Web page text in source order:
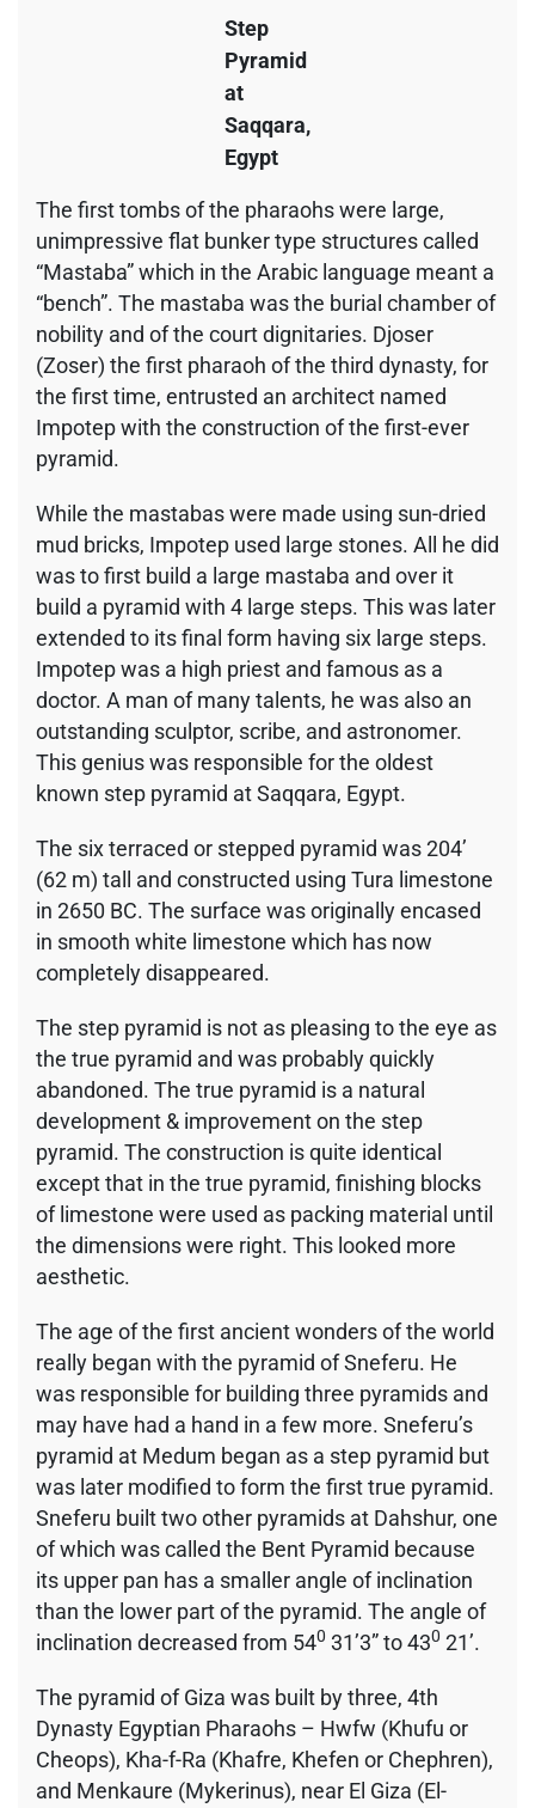
Step
Pyramid
at
Saqqara,
Egypt
The first tombs of the pharaohs were large,
unimpressive flat bunker type structures called
“Mastaba” which in the Arabic language meant a
“bench”. The mastaba was the burial chamber of
nobility and of the court dignitaries. Djoser
(Zoser) the first pharaoh of the third dynasty, for
the first time, entrusted an architect named
Impotep with the construction of the first-ever
pyramid.
While the mastabas were made using sun-dried
mud bricks, Impotep used large stones. All he did
was to first build a large mastaba and over it
build a pyramid with 4 large steps. This was later
extended to its final form having six large steps.
Impotep was a high priest and famous as a
doctor. A man of many talents, he was also an
outstanding sculptor, scribe, and astronomer.
This genius was responsible for the oldest
known step pyramid at Saqqara, Egypt.
The six terraced or stepped pyramid was 204’
(62 m) tall and constructed using Tura limestone
in 2650 BC. The surface was originally encased
in smooth white limestone which has now
completely disappeared.
The step pyramid is not as pleasing to the eye as
the true pyramid and was probably quickly
abandoned. The true pyramid is a natural
development & improvement on the step
pyramid. The construction is quite identical
except that in the true pyramid, finishing blocks
of limestone were used as packing material until
the dimensions were right. This looked more
aesthetic.
The age of the first ancient wonders of the world
really began with the pyramid of Sneferu. He
was responsible for building three pyramids and
may have had a hand in a few more. Sneferu’s
pyramid at Medum began as a step pyramid but
was later modified to form the first true pyramid.
Sneferu built two other pyramids at Dahshur, one
of which was called the Bent Pyramid because
its upper pan has a smaller angle of inclination
than the lower part of the pyramid. The angle of
inclination decreased from 540 31’3” to 430 21’.
The pyramid of Giza was built by three, 4th
Dynasty Egyptian Pharaohs – Hwfw (Khufu or
Cheops), Kha-f-Ra (Khafre, Khefen or Chephren),
and Menkaure (Mykerinus), near El Giza (El-